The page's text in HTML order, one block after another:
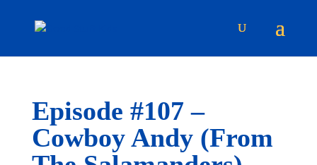
Episode #107 –
Cowboy Andy (From